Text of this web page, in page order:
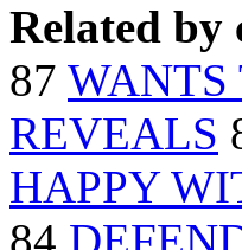
Related by
87 WANTS
REVEALS
HAPPY